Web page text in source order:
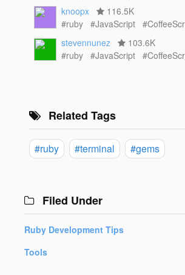
knoopx
116.5K
#ruby
#JavaScript
stevennunez
103.6K
#ruby
#JavaScript
Related Tags
#ruby #terminal #gems
Filed Under
Ruby Development Tips
Tools